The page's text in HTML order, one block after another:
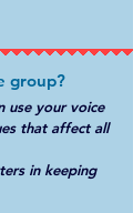
group?
use your voice
that affect all
in keeping